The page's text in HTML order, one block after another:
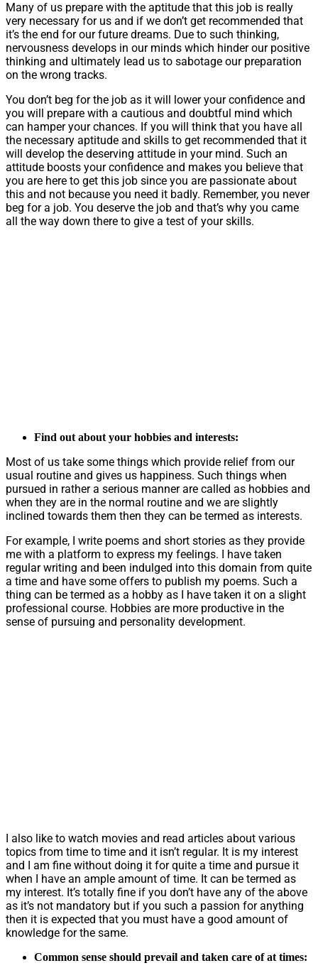
Many of us prepare with the aptitude that this job is really
very necessary for us and if we don’t get recommended that
it’s the end for our future dreams. Due to such thinking,
nervousness develops in our minds which hinder our positive
thinking and ultimately lead us to sabotage our preparation
on the wrong tracks.
You don’t beg for the job as it will lower your confidence and
you will prepare with a cautious and doubtful mind which
can hamper your chances. If you will think that you have all
the necessary aptitude and skills to get recommended that it
will develop the deserving attitude in your mind. Such an
attitude boosts your confidence and makes you believe that
you are here to get this job since you are passionate about
this and not because you need it badly. Remember, you never
beg for a job. You deserve the job and that’s why you came
all the way down there to give a test of your skills.
Find out about your hobbies and interests:
Most of us take some things which provide relief from our
usual routine and gives us happiness. Such things when
pursued in rather a serious manner are called as hobbies and
when they are in the normal routine and we are slightly
inclined towards them then they can be termed as interests.
For example, I write poems and short stories as they provide
me with a platform to express my feelings. I have taken
regular writing and been indulged into this domain from quite
a time and have some offers to publish my poems. Such a
thing can be termed as a hobby as I have taken it on a slight
professional course. Hobbies are more productive in the
sense of pursuing and personality development.
I also like to watch movies and read articles about various
topics from time to time and it isn’t regular. It is my interest
and I am fine without doing it for quite a time and pursue it
when I have an ample amount of time. It can be termed as
my interest. It’s totally fine if you don’t have any of the above
as it’s not mandatory but if you such a passion for anything
then it is expected that you must have a good amount of
knowledge for the same.
Common sense should prevail and taken care of at times: